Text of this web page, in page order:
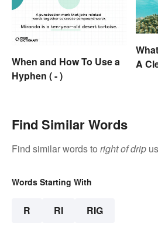
When and How To Use a
Hyphen ( - )
A
Find Similar Words
Find similar words to right of drip
Words Starting With
R RI RIG